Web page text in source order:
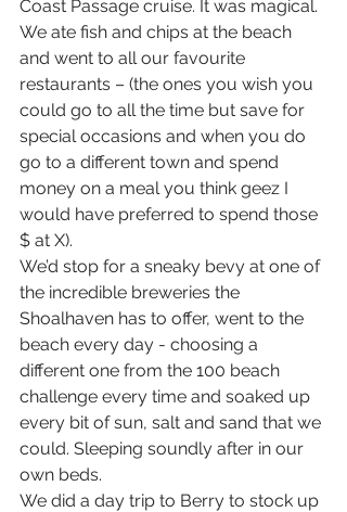
Coast Passage cruise. It was magical.
We ate fish and chips at the beach
and went to all our favourite
restaurants – (the ones you wish you
could go to all the time but save for
special occasions and when you do
go to a different town and spend
money on a meal you think geez I
would have preferred to spend those
$ at X).
We’d stop for a sneaky bevy at one of
the incredible breweries the
Shoalhaven has to offer, went to the
beach every day - choosing a
different one from the 100 beach
challenge every time and soaked up
every bit of sun, salt and sand that we
could. Sleeping soundly after in our
own beds.
We did a day trip to Berry to stock up